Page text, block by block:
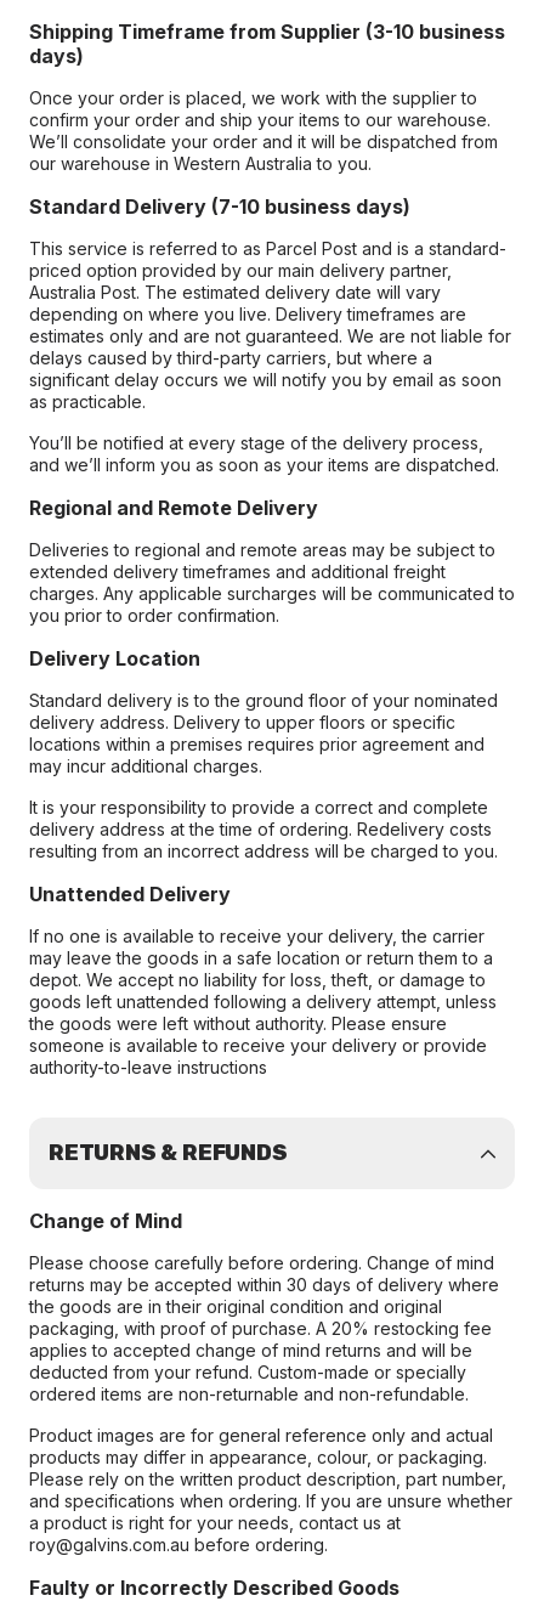
Shipping Timeframe from Supplier (3-10 business
days)
Once your order is placed, we work with the supplier to
confirm your order and ship your items to our warehouse.
We’ll consolidate your order and it will be dispatched from
our warehouse in Western Australia to you.
Standard Delivery (7-10 business days)
This service is referred to as Parcel Post and is a standard-
priced option provided by our main delivery partner,
Australia Post. The estimated delivery date will vary
depending on where you live. Delivery timeframes are
estimates only and are not guaranteed. We are not liable for
delays caused by third-party carriers, but where a
significant delay occurs we will notify you by email as soon
as practicable.
You’ll be notified at every stage of the delivery process,
and we’ll inform you as soon as your items are dispatched.
Regional and Remote Delivery
Deliveries to regional and remote areas may be subject to
extended delivery timeframes and additional freight
charges. Any applicable surcharges will be communicated to
you prior to order confirmation.
Delivery Location
Standard delivery is to the ground floor of your nominated
delivery address. Delivery to upper floors or specific
locations within a premises requires prior agreement and
may incur additional charges.
It is your responsibility to provide a correct and complete
delivery address at the time of ordering. Redelivery costs
resulting from an incorrect address will be charged to you.
Unattended Delivery
If no one is available to receive your delivery, the carrier
may leave the goods in a safe location or return them to a
depot. We accept no liability for loss, theft, or damage to
goods left unattended following a delivery attempt, unless
the goods were left without authority. Please ensure
someone is available to receive your delivery or provide
authority-to-leave instructions
RETURNS & REFUNDS
Change of Mind
Please choose carefully before ordering. Change of mind
returns may be accepted within 30 days of delivery where
the goods are in their original condition and original
packaging, with proof of purchase. A 20% restocking fee
applies to accepted change of mind returns and will be
deducted from your refund. Custom-made or specially
ordered items are non-returnable and non-refundable.
Product images are for general reference only and actual
products may differ in appearance, colour, or packaging.
Please rely on the written product description, part number,
and specifications when ordering. If you are unsure whether
a product is right for your needs, contact us at
roy@galvins.com.au before ordering.
Faulty or Incorrectly Described Goods